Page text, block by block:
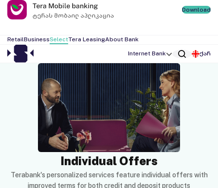
Download
RetailBusinessSelectTera LeasingAbout Bank
Internet Bank ქარ
Individual Offers
Terabank's personalized services feature individual offers with
improved terms for both credit and deposit products